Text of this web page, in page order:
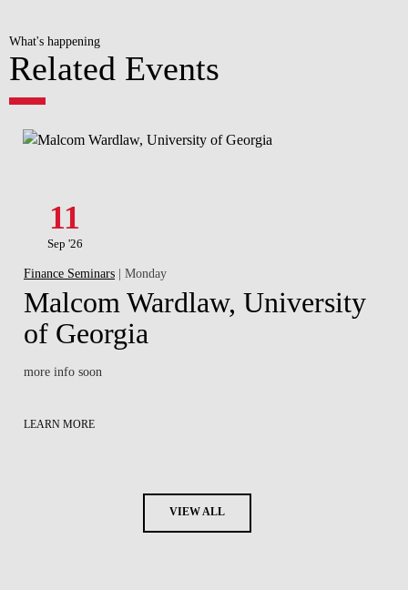
What's happening
Related Events
11
Sep '26
Finance Seminars | Monday
Malcom Wardlaw, University
of Georgia
more info soon
LEARN MORE
VIEW ALL